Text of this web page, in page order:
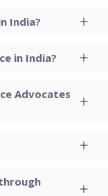
India?
in India?
Advocates